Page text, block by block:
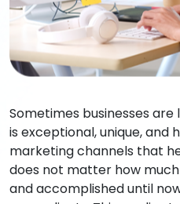
Sometimes businesses
is exceptional, unique, and
marketing channels that
does not matter how
and accomplished until